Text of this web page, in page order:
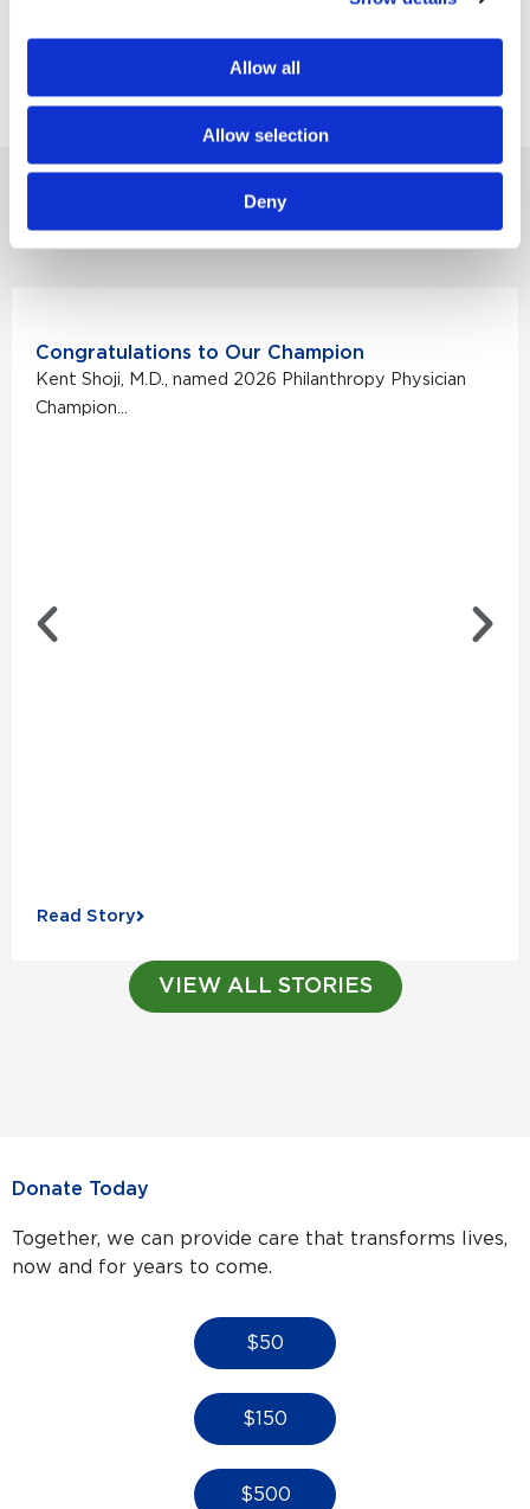
Allow all
Allow selection
Deny
planned giving, at Lee.McCabe@providence.org
MORE NONPROFIT STORIES
Congratulations to Our Champion
Kent Shoji, M.D., named 2026 Philanthropy Physician
Champion...
Read Story
VIEW ALL STORIES
Donate Today
Together, we can provide care that transforms lives,
now and for years to come.
$50
$150
$500